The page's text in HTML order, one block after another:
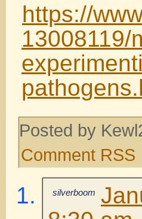
https://
13008119/
Posted by
Comment RSS
silverboom